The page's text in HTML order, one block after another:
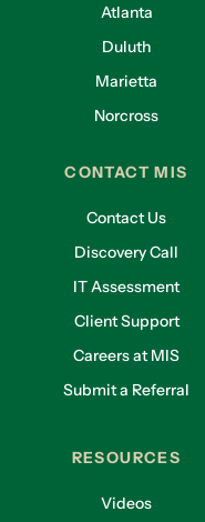
Atlanta
Duluth
Marietta
Norcross
CONTACT MIS
Contact Us
Discovery Call
IT Assessment
Client Support
Careers at MIS
Submit a Referral
RESOURCES
Videos